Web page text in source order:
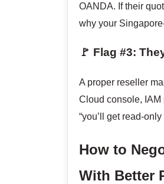
OANDA. If their
why your
🚩 Flag #3:
A proper reseller
Cloud console, IAM
“you’ll get read-
How to
With Better